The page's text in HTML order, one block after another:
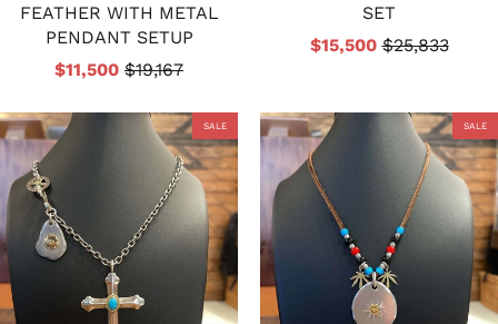
FEATHER WITH METAL
PENDANT SETUP
$11,500 $19,167
SET
$15,500$25,833
SALE SALE